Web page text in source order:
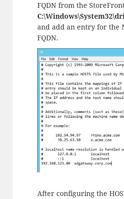
FQDN from the
and add an entry for the
FQDN.
After configuring the